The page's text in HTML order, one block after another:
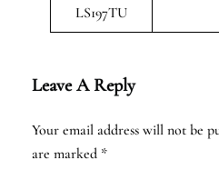
LS197TU
Leave A Reply
Your email address will not be
are marked *